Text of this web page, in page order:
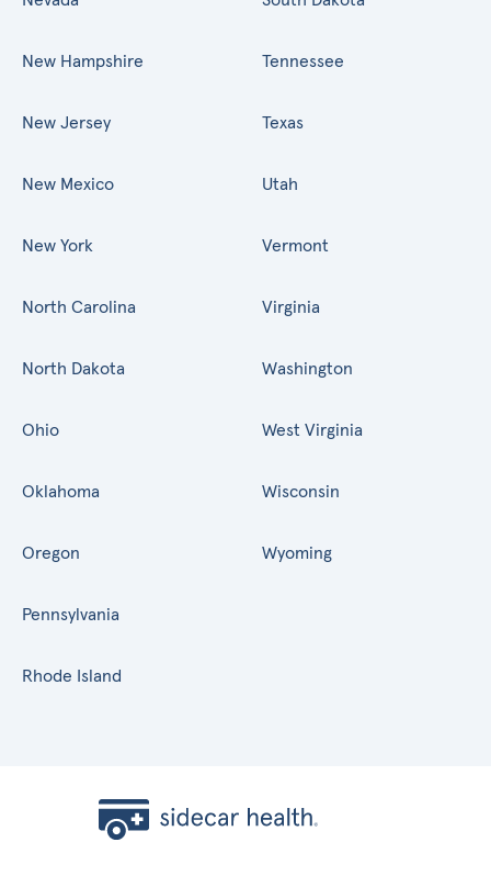
New Hampshire
New Jersey
New Mexico
New York
North Carolina
North Dakota
Ohio
Oklahoma
Oregon
Pennsylvania
Rhode Island
Tennessee
Texas
Utah
Vermont
Virginia
Washington
West Virginia
Wisconsin
Wyoming